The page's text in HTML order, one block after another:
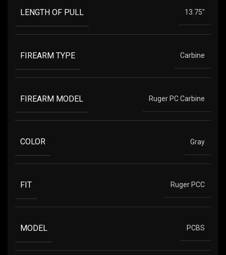
LENGTH OF PULL 13.75"
FIREARM TYPE Carbine
FIREARM MODEL Ruger PC Carbine
COLOR Gray
FIT Ruger PCC
MODEL PCBS